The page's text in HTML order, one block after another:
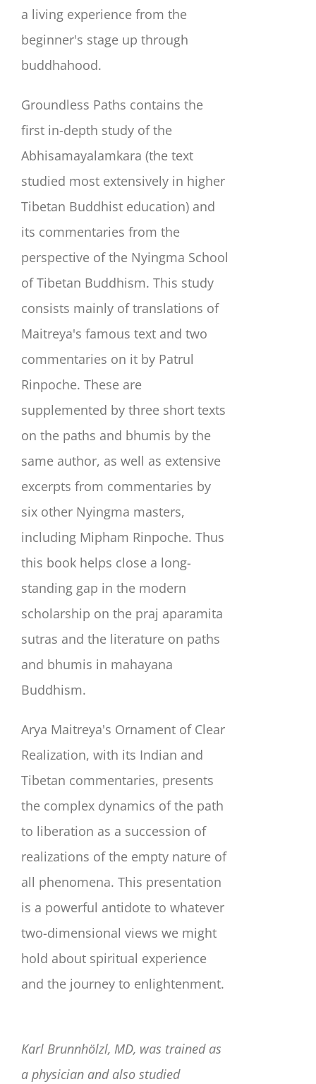
a living experience from the
beginner's stage up through
buddhahood.
Groundless Paths contains the
first in-depth study of the
Abhisamayalamkara (the text
studied most extensively in higher
Tibetan Buddhist education) and
its commentaries from the
perspective of the Nyingma School
of Tibetan Buddhism. This study
consists mainly of translations of
Maitreya's famous text and two
commentaries on it by Patrul
Rinpoche. These are
supplemented by three short texts
on the paths and bhumis by the
same author, as well as extensive
excerpts from commentaries by
six other Nyingma masters,
including Mipham Rinpoche. Thus
this book helps close a long-
standing gap in the modern
scholarship on the praj aparamita
sutras and the literature on paths
and bhumis in mahayana
Buddhism.
Arya Maitreya's Ornament of Clear
Realization, with its Indian and
Tibetan commentaries, presents
the complex dynamics of the path
to liberation as a succession of
realizations of the empty nature of
all phenomena. This presentation
is a powerful antidote to whatever
two-dimensional views we might
hold about spiritual experience
and the journey to enlightenment.
Karl Brunnhölzl, MD, was trained as
a physician and also studied